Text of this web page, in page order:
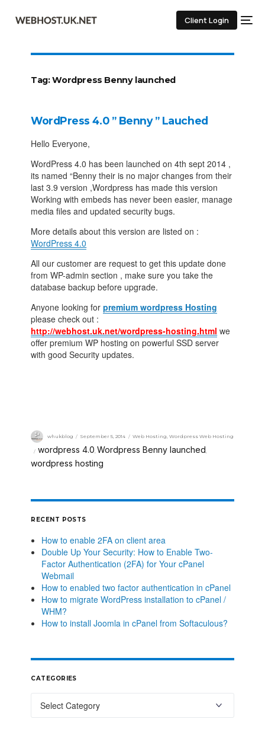
Client Login
Tag:Wordpress Benny launched
WordPress 4.0 ” Benny ” Lauched
Hello Everyone,
WordPress 4.0 has been launched on 4th sept 2014 ,
its named “Benny their is no major changes from their
last 3.9 version ,Wordpress has made this version
Working with embeds has never been easier, manage
media files and updated security bugs.
More details about this version are listed on :
WordPress 4.0
All our customer are request to get this update done
from WP-admin section , make sure you take the
database backup before upgrade.
Anyone looking forpremium wordpress Hosting
please check out :
http://webhost.uk.net/wordpress-hosting.html we
offer premium WP hosting on powerful SSD server
with good Security updates.
whukblog September 5, 2014 Web Hosting,Wordpress Web Hosting
wordpress 4.0 Wordpress Benny launched
wordpress hosting
RECENT POSTS
How to enable 2FA on client area
Double Up Your Security: How to Enable Two-
Factor Authentication (2FA) for Your cPanel
Webmail
How to enabled two factor authentication in cPanel
How to migrate WordPress installation to cPanel /
WHM?
How to install Joomla in cPanel from Softaculous?
CATEGORIES